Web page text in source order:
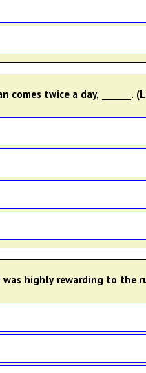
comes twice a day, ______.
highly rewarding to the